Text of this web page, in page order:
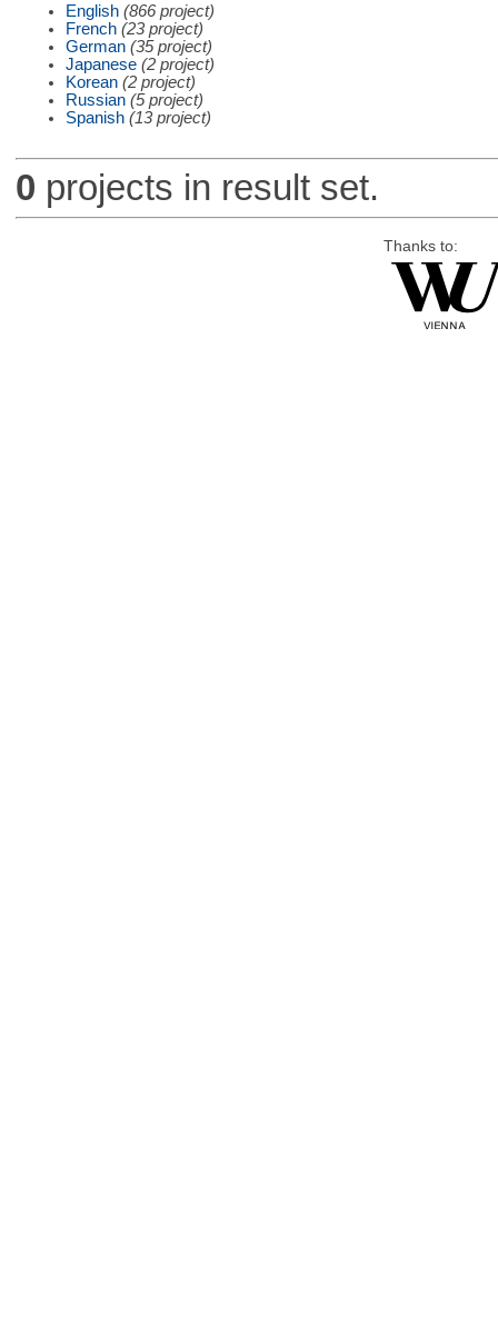
English (866 project)
French (23 project)
German (35 project)
Japanese (2 project)
Korean (2 project)
Russian (5 project)
Spanish (13 project)
0 projects in result set.
Thanks to: